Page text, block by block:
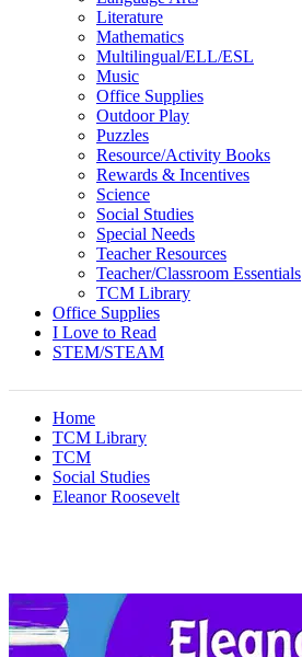
Literature
Mathematics
Multilingual/ELL/ESL
Music
Office Supplies
Outdoor Play
Puzzles
Resource/Activity Books
Rewards & Incentives
Science
Social Studies
Special Needs
Teacher Resources
Teacher/Classroom Essentials
TCM Library
Office Supplies
I Love to Read
STEM/STEAM
Home
TCM Library
TCM
Social Studies
Eleanor Roosevelt